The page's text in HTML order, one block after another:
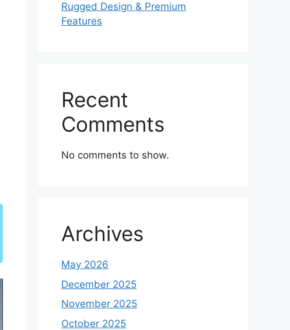
Rugged Design & Premium
Features
Recent
Comments
No comments to show.
Archives
May 2026
December 2025
November 2025
October 2025